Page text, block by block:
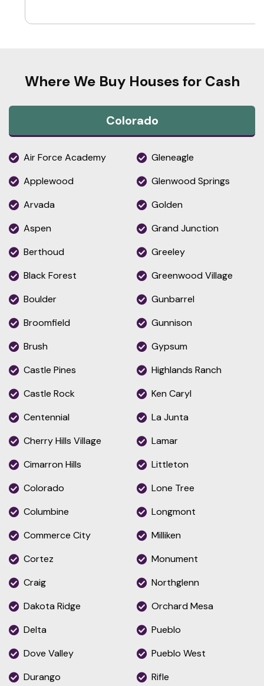
Where We Buy Houses for Cash
Colorado
Air Force Academy
Applewood
Arvada
Aspen
Berthoud
Black Forest
Boulder
Broomfield
Brush
Castle Pines
Castle Rock
Centennial
Cherry Hills Village
Cimarron Hills
Colorado
Columbine
Commerce City
Cortez
Craig
Dakota Ridge
Delta
Dove Valley
Durango
Gleneagle
Glenwood Springs
Golden
Grand Junction
Greeley
Greenwood Village
Gunbarrel
Gunnison
Gypsum
Highlands Ranch
Ken Caryl
La Junta
Lamar
Littleton
Lone Tree
Longmont
Milliken
Monument
Northglenn
Orchard Mesa
Pueblo
Pueblo West
Rifle